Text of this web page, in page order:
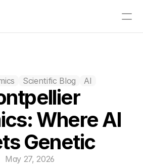
Scientific Blog AI
Where AI
Genetic
May 27, 2026